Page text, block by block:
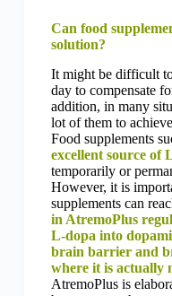
Can food
solution?
It might be difficult
day to compensate
addition, in many
lot of them to
Food supplements
excellent source of
temporarily or
However, it is
supplements can
in AtremoPlus
L-dopa into
brain barrier and
where it is actually
AtremoPlus is